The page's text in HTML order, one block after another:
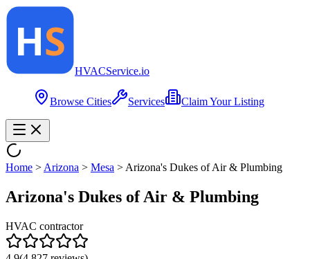
HVACService.io
Browse Cities Services Claim Your Listing
Home > Arizona > Mesa > Arizona's Dukes of Air & Plumbing
Arizona's Dukes of Air & Plumbing
HVAC contractor